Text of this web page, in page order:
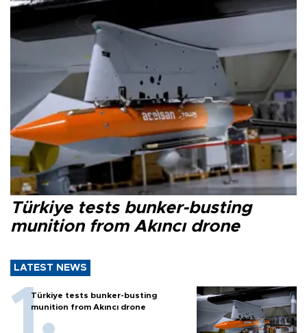
Türkiye tests bunker-busting
munition from Akıncı drone
LATEST NEWS
Türkiye tests bunker-busting
munition from Akıncı drone